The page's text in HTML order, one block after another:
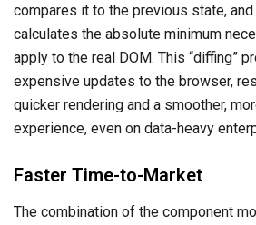
compares it to the previous state,
calculates the absolute minimum
apply to the real DOM. This “diffing”
expensive updates to the browser,
quicker rendering and a smoother,
experience, even on data-heavy
Faster Time-to-Market
The combination of the component